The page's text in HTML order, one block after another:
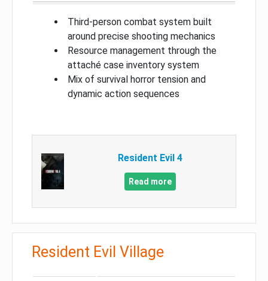
Third-person combat system built
around precise shooting mechanics
Resource management through the
attaché case inventory system
Mix of survival horror tension and
dynamic action sequences
Resident Evil 4
Read more
Resident Evil Village